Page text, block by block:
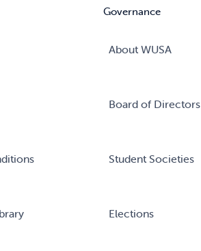
Governance
About WUSA
Board of Directors
Student Societies
Elections